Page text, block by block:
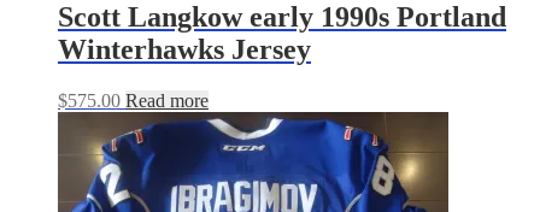
Scott Langkow early 1990s Portland
Winterhawks Jersey
$575.00 Read more